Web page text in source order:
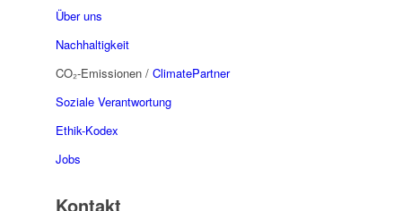
Über uns
Nachhaltigkeit
CO₂-Emissionen /ClimatePartner
Soziale Verantwortung
Ethik-Kodex
Jobs
Kontakt